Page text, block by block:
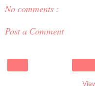
No comments :
Post a Comment